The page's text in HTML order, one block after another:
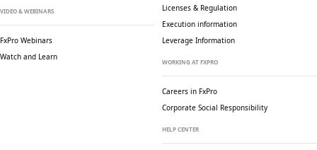
VIDEO & WEBINARS
FxPro Webinars
Watch and Learn
Licenses & Regulation
Execution information
Leverage Information
WORKING AT FXPRO
Careers in FxPro
Corporate Social Responsibility
HELP CENTER